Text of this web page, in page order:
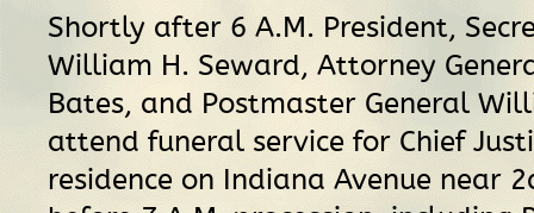
Shortly after 6 A.M. President,
William H. Seward, Attorney
Bates, and Postmaster General
attend funeral service for Chief
residence on Indiana Avenue near